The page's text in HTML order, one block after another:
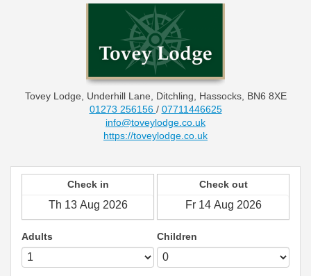
Tovey Lodge, Underhill Lane, Ditchling, Hassocks, BN6 8XE
01273 256156 / 07711446625
info@toveylodge.co.uk
https://toveylodge.co.uk
Check in Check out
Adults Children